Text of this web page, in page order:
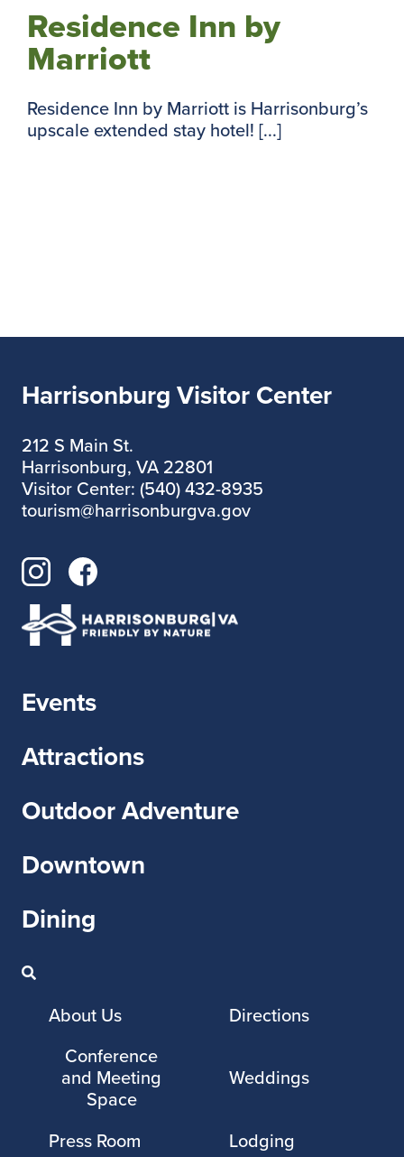
Residence Inn by
Marriott
Residence Inn by Marriott is Harrisonburg’s
upscale extended stay hotel! [...]
Harrisonburg Visitor Center
212 S Main St.
Harrisonburg, VA 22801
Visitor Center: (540) 432-8935
tourism@harrisonburgva.gov
Events
Attractions
Outdoor Adventure
Downtown
Dining
About Us
Directions
Conference
and Meeting
Space
Weddings
Press Room Lodging